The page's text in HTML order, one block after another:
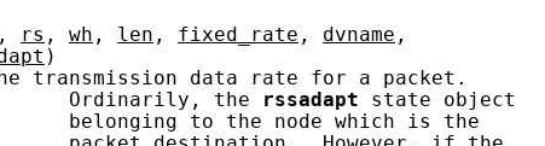
, rs , wh , len , fixed_rate , dvname ,
)
transmission data rate for a packet.
Ordinarily, the
rssadapt state object
belonging to the node which is the